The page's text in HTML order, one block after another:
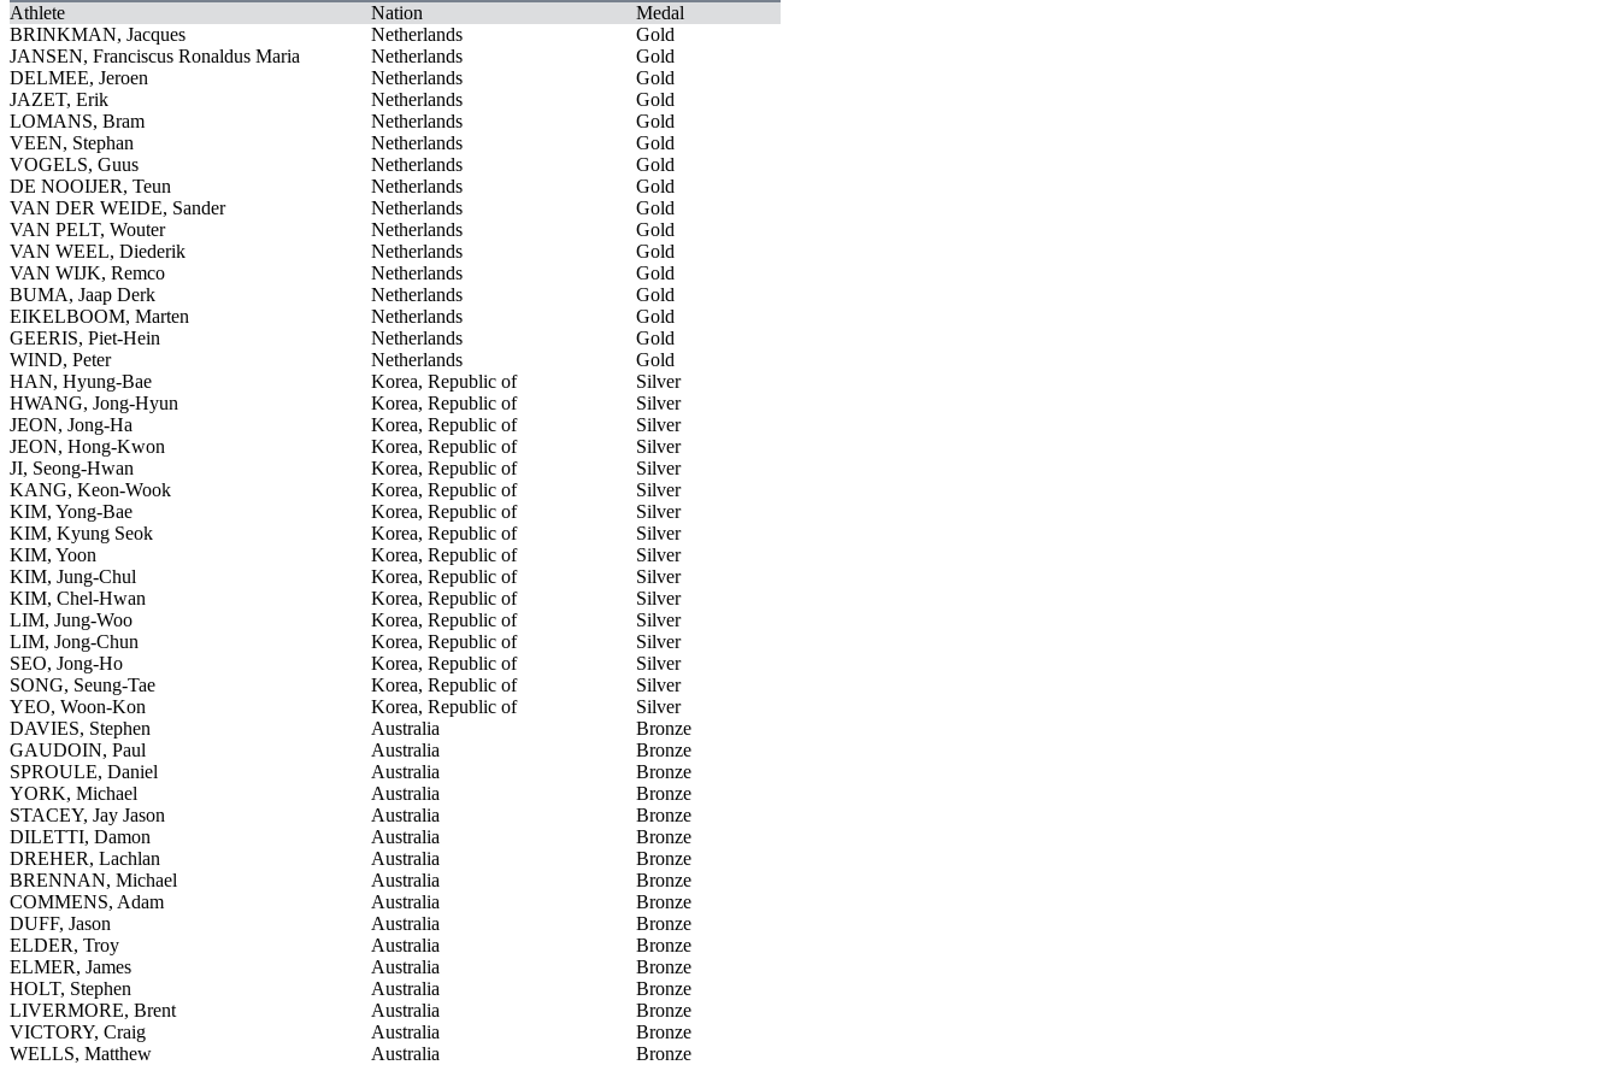
Athlete Nation
Medal
BRINKMAN, Jacques
Netherlands
Gold
JANSEN, Franciscus Ronaldus Maria
Netherlands
Gold
DELMEE, Jeroen
Netherlands
Gold
JAZET, Erik
Netherlands
Gold
LOMANS, Bram
Netherlands
Gold
VEEN, Stephan
Netherlands
Gold
VOGELS, Guus
Netherlands
Gold
DE NOOIJER, Teun
Netherlands
Gold
VAN DER WEIDE, Sander
Netherlands
Gold
VAN PELT, Wouter
Netherlands
Gold
VAN WEEL, Diederik
Netherlands
Gold
VAN WIJK, Remco
Netherlands
Gold
BUMA, Jaap Derk
Netherlands
Gold
EIKELBOOM, Marten
Netherlands
Gold
GEERIS, Piet-Hein
Netherlands
Gold
WIND, Peter
Netherlands
Gold
HAN, Hyung-Bae
Korea, Republic of
Silver
HWANG, Jong-Hyun
Korea, Republic of
Silver
JEON, Jong-Ha
Korea, Republic of
Silver
JEON, Hong-Kwon
Korea, Republic of
Silver
JI, Seong-Hwan
Korea, Republic of
Silver
KANG, Keon-Wook
Korea, Republic of
Silver
KIM, Yong-Bae
Korea, Republic of
Silver
KIM, Kyung Seok
Korea, Republic of
Silver
KIM, Yoon
Korea, Republic of
Silver
KIM, Jung-Chul
Korea, Republic of
Silver
KIM, Chel-Hwan
Korea, Republic of
Silver
LIM, Jung-Woo
Korea, Republic of
Silver
LIM, Jong-Chun
Korea, Republic of
Silver
SEO, Jong-Ho
Korea, Republic of
Silver
SONG, Seung-Tae
Korea, Republic of
Silver
YEO, Woon-Kon
Korea, Republic of
Silver
DAVIES, Stephen
Australia
Bronze
GAUDOIN, Paul
Australia
Bronze
SPROULE, Daniel
Australia
Bronze
YORK, Michael
Australia
Bronze
STACEY, Jay Jason
Australia
Bronze
DILETTI, Damon
Australia
Bronze
DREHER, Lachlan
Australia
Bronze
BRENNAN, Michael
Australia
Bronze
COMMENS, Adam
Australia
Bronze
DUFF, Jason
Australia
Bronze
ELDER, Troy
Australia
Bronze
ELMER, James
Australia
Bronze
HOLT, Stephen
Australia
Bronze
LIVERMORE, Brent
Australia
Bronze
VICTORY, Craig
Australia
Bronze
WELLS, Matthew
Australia Bronze